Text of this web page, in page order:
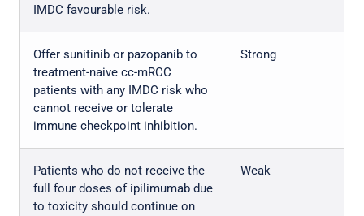
IMDC favourable risk.
Offer sunitinib or pazopanib to
treatment-naive cc-mRCC
patients with any IMDC risk who
cannot receive or tolerate
immune checkpoint inhibition.
Strong
Patients who do not receive the
full four doses of ipilimumab due
to toxicity should continue on
Weak